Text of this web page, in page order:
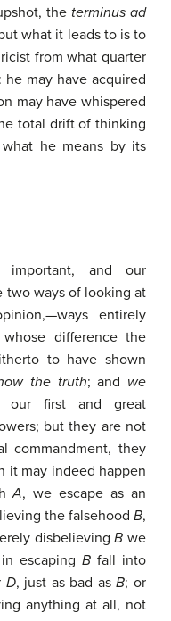
the terminus ad
what it leads to is to
from what quarter
may have acquired
may have whispered
total drift of thinking
he means by its
and our
two ways of looking at
entirely
difference the
to have shown
the truth; and we
our first and great
but they are not
commandment, they
it may indeed happen
A, we escape as an
the falsehood B,
disbelievingB we
in escapingB fall into
D, just as bad asB; or
anything at all, not